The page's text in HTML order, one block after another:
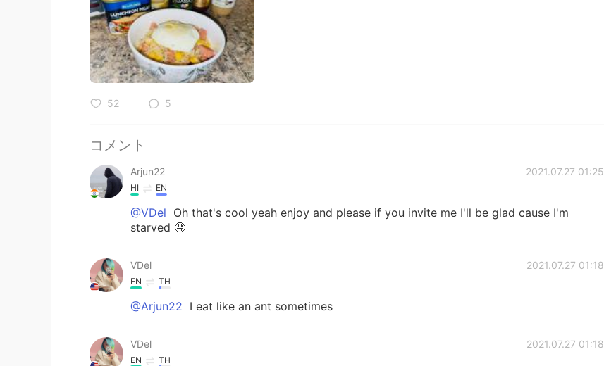
52 5
コメント
Arjun22 2021.07.27 01:25
HI EN
@VDel Oh that's cool yeah enjoy and please if you invite me I'll be glad cause I'm
starved 🤤
VDel 2021.07.27 01:18
EN TH
@Arjun22 I eat like an ant sometimes
VDel 2021.07.27 01:18
EN TH